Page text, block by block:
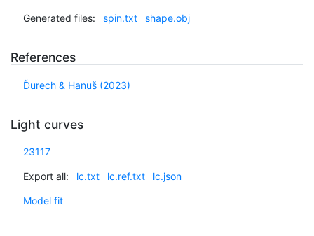
Generated files: spin.txt shape.obj
References
Ďurech & Hanuš (2023)
Light curves
23117
Export all: lc.txt lc.ref.txt lc.json
Model fit